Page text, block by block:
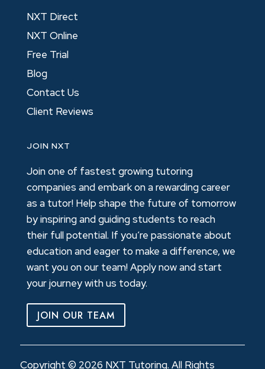
NXT Direct
NXT Online
Free Trial
Blog
Contact Us
Client Reviews
JOIN NXT
Join one of fastest growing tutoring
companies and embark on a rewarding career
as a tutor! Help shape the future of tomorrow
by inspiring and guiding students to reach
their full potential. If you’re passionate about
education and eager to make a difference, we
want you on our team! Apply now and start
your journey with us today.
JOIN OUR TEAM
Copyright © 2026 NXT Tutoring. All Rights